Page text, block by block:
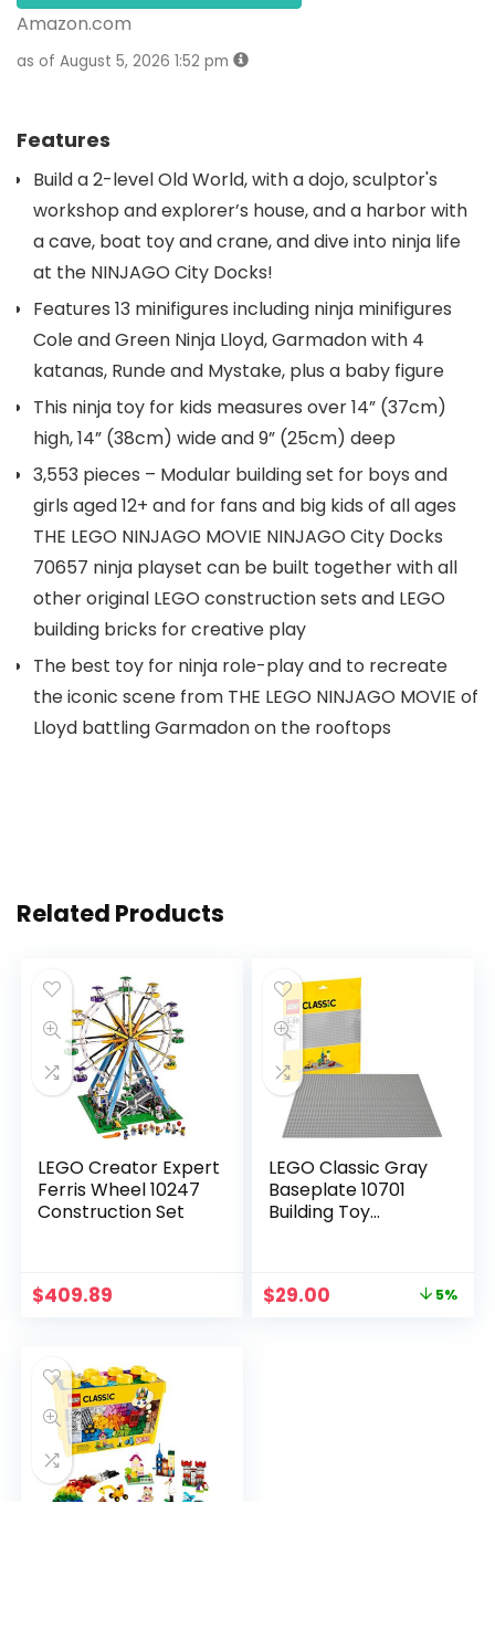
Amazon.com
as of August 5, 2026 1:52 pm
Features
Build a 2-level Old World, with a dojo, sculptor's
workshop and explorer’s house, and a harbor with
a cave, boat toy and crane, and dive into ninja life
at the NINJAGO City Docks!
Features 13 minifigures including ninja minifigures
Cole and Green Ninja Lloyd, Garmadon with 4
katanas, Runde and Mystake, plus a baby figure
This ninja toy for kids measures over 14” (37cm)
high, 14” (38cm) wide and 9” (25cm) deep
3,553 pieces – Modular building set for boys and
girls aged 12+ and for fans and big kids of all ages
THE LEGO NINJAGO MOVIE NINJAGO City Docks
70657 ninja playset can be built together with all
other original LEGO construction sets and LEGO
building bricks for creative play
The best toy for ninja role-play and to recreate
the iconic scene from THE LEGO NINJAGO MOVIE of
Lloyd battling Garmadon on the rooftops
Related Products
LEGO Creator Expert
Ferris Wheel 10247
Construction Set
$409.89
LEGO Classic Gray
Baseplate 10701
Building Toy
$29.00 5%